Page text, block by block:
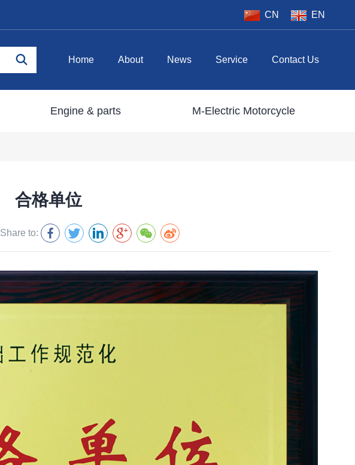
CN EN
Home About News Service Contact Us
Engine & parts M-Electric Motorcycle
合格单位
Share to: